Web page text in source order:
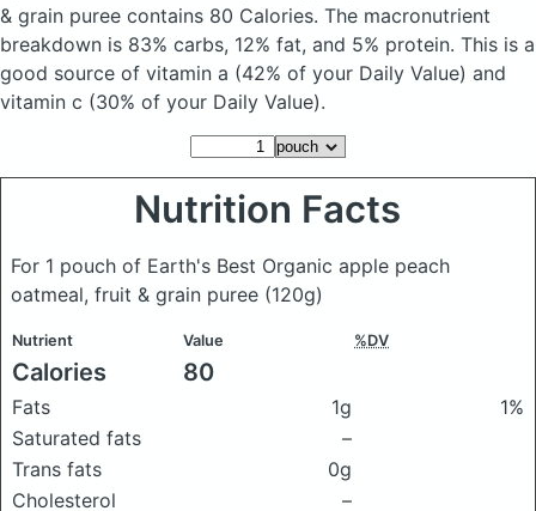
& grain puree contains 80 Calories. The macronutrient
breakdown is 83% carbs, 12% fat, and 5% protein. This is a
good source of vitamin a (42% of your Daily Value) and
vitamin c (30% of your Daily Value).
Nutrition Facts
For 1 pouch of Earth's Best Organic apple peach
oatmeal, fruit & grain puree (120g)
Nutrient Value %DV
Calories 80
Fats 1g
1%
Saturated fats
–
Trans fats
0g
Cholesterol
–